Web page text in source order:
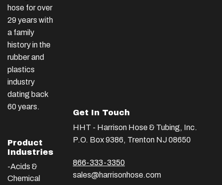
hose for over
29 years with
a family
history in the
rubber and
plastics
industry
dating back
60 years.
Product
Industries
-Acids &
Chemical
Get In Touch
HHT - Harrison Hose & Tubing, Inc.
P.O. Box 9386, Trenton NJ 08650
866-333-3350
sales@harrisonhose.com